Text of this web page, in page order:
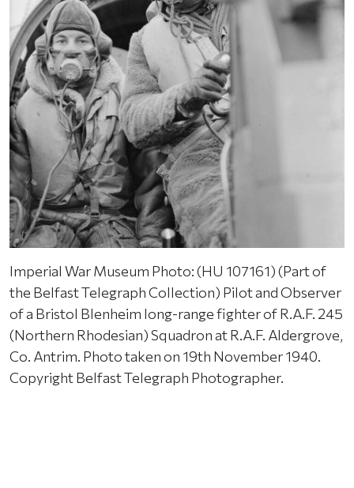
Imperial War Museum Photo: (HU 107161) (Part of
the Belfast Telegraph Collection) Pilot and Observer
of a Bristol Blenheim long-range fighter of R.A.F. 245
(Northern Rhodesian) Squadron at R.A.F. Aldergrove,
Co. Antrim. Photo taken on 19th November 1940.
Copyright Belfast Telegraph Photographer.